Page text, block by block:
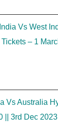
India Vs West
– 1
Vs Australia
|| 3rd Dec 2023